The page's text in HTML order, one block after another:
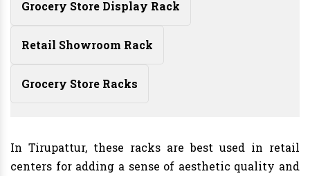
Grocery Store Display Rack
Retail Showroom Rack
Grocery Store Racks
In Tirupattur, these racks are best used in retail
centers for adding a sense of aesthetic quality and